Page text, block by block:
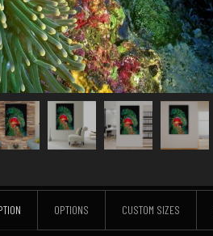
OPTIONS CUSTOM SIZES